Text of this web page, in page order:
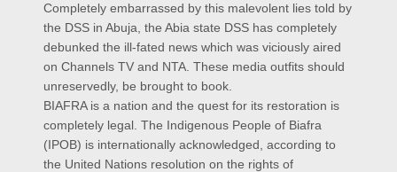
Completely embarrassed by this malevolent lies told by
the DSS in Abuja, the Abia state DSS has completely
debunked the ill-fated news which was viciously aired
on Channels TV and NTA. These media outfits should
unreservedly, be brought to book.
BIAFRA is a nation and the quest for its restoration is
completely legal. The Indigenous People of Biafra
(IPOB) is internationally acknowledged, according to
the United Nations resolution on the rights of